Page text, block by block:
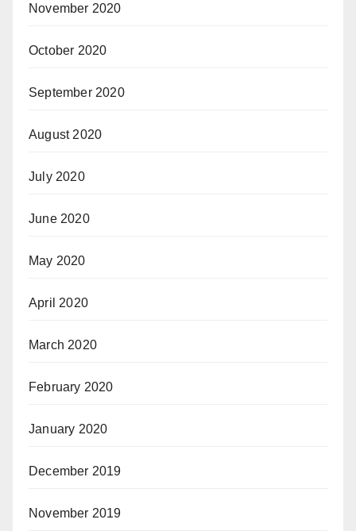
November 2020
October 2020
September 2020
August 2020
July 2020
June 2020
May 2020
April 2020
March 2020
February 2020
January 2020
December 2019
November 2019